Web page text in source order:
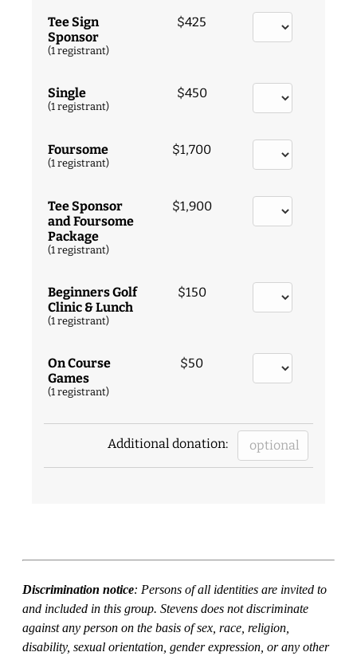
Tee Sign
Sponsor
(1 registrant)
$425
Single
(1 registrant)
$450
Foursome
(1 registrant)
$1,700
Tee Sponsor
and Foursome
Package
(1 registrant)
$1,900
Beginners Golf
Clinic & Lunch
(1 registrant)
$150
On Course
Games
(1 registrant)
$50
Additional donation:
Discrimination notice: Persons of all identities are invited to
and included in this group. Stevens does not discriminate
against any person on the basis of sex, race, religion,
disability, sexual orientation, gender expression, or any other